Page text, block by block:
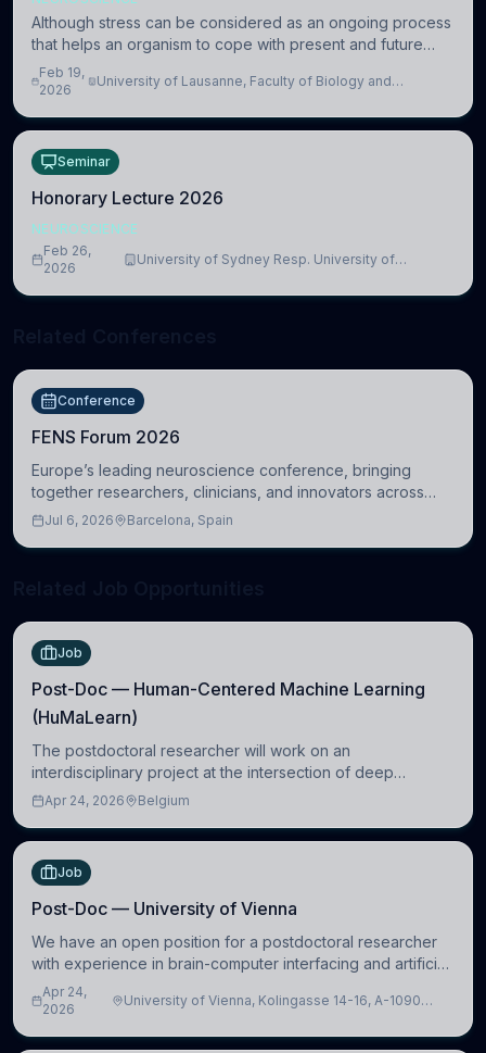
Although stress can be considered as an ongoing process
that helps an organism to cope with present and future
challenges, when it is too intense or uncontrollable, it can
lead to adverse consequences
Feb 19,
2026
University of Lausanne, Faculty of Biology and
Seminar
Honorary Lecture 2026
NEUROSCIENCE
Feb 26,
2026
University of Sydney Resp. University of
Conference
FENS Forum 2026
Europe’s leading neuroscience conference, bringing
together researchers, clinicians, and innovators across
molecular, cellular, systems, cognitive, and clinical
Jul 6, 2026 Barcelona, Spain
Job
Post-Doc — Human-Centered Machine Learning
(HuMaLearn)
The postdoctoral researcher will work on an
interdisciplinary project at the intersection of deep
learning and comparative politics. The candidate will work
Apr 24, 2026 Belgium
Job
Post-Doc — University of Vienna
We have an open position for a postdoctoral researcher
with experience in brain-computer interfacing and artificial
intelligence to further advance our new class of Brain-
Artificial Intelligence (BAI)
Apr 24,
2026
University of Vienna, Kolingasse 14-16, A-1090